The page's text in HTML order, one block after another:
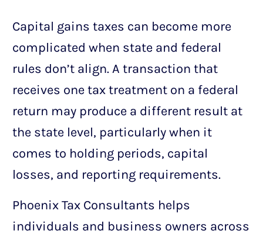
Capital gains taxes can become more
complicated when state and federal
rules don’t align. A transaction that
receives one tax treatment on a federal
return may produce a different result at
the state level, particularly when it
comes to holding periods, capital
losses, and reporting requirements.
Phoenix Tax Consultants helps
individuals and business owners across